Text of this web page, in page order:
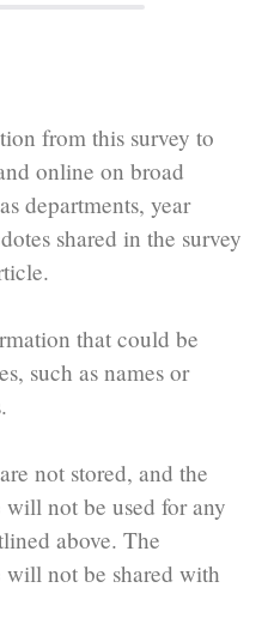
from this survey to
online on broad
departments, year
that could be
such as names or
not stored, and the
not be used for any
above. The
not be shared with